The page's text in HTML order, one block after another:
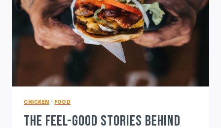
CHICKEN · FOOD
THE FEEL-GOOD STORIES BEHIND